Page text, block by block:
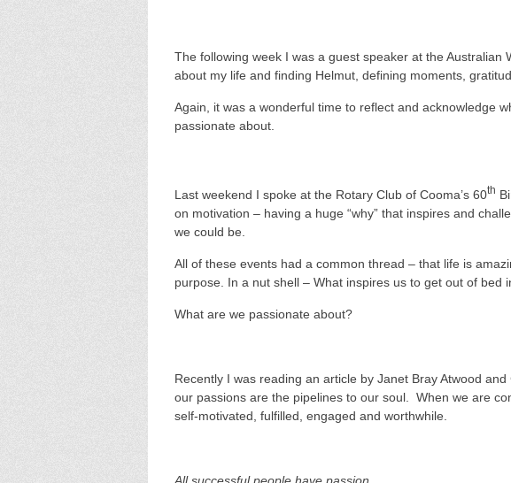
The following week I was a guest speaker at the Australian
about my life and finding Helmut, defining moments,
Again, it was a wonderful time to reflect and acknowledge
passionate about.
Last weekend I spoke at the Rotary Club of Cooma’s 60th
on motivation – having a huge “why” that inspires and
we could be.
All of these events had a common thread – that life is
purpose. In a nut shell – What inspires us to get out of bed
What are we passionate about?
Recently I was reading an article by Janet Bray Atwood
our passions are the pipelines to our soul. When we are
self-motivated, fulfilled, engaged and worthwhile.